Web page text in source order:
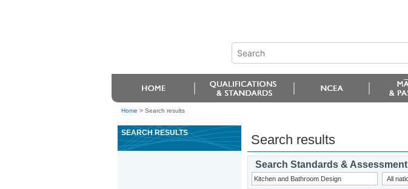
Home > Search results
SEARCH RESULTS Search results
Search Standards & Assessment